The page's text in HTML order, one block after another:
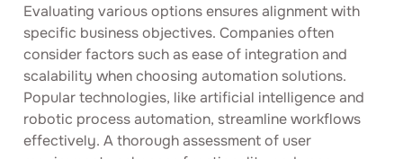
Evaluating various options ensures alignment with
specific business objectives. Companies often
consider factors such as ease of integration and
scalability when choosing automation solutions.
Popular technologies, like artificial intelligence and
robotic process automation, streamline workflows
effectively. A thorough assessment of user